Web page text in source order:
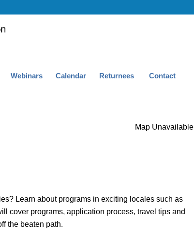
Webinars Calendar Returnees Contact
Map Unavailable
Learn about programs in exciting locales such as
cover programs, application process, travel tips and
the beaten path.